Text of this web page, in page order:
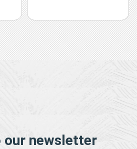
our newsletter